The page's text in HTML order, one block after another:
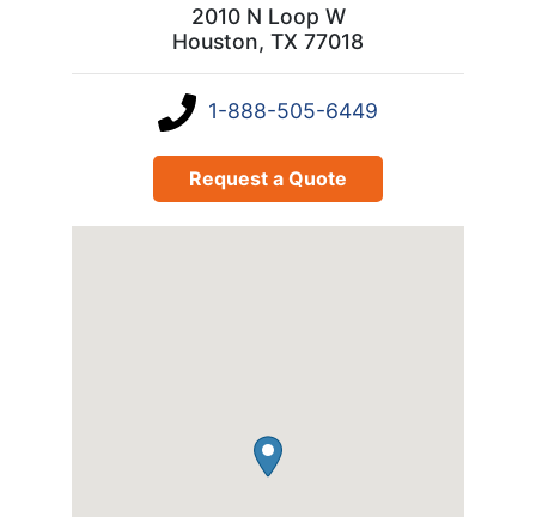
2010 N Loop W
Houston, TX 77018
1-888-505-6449
Request a Quote